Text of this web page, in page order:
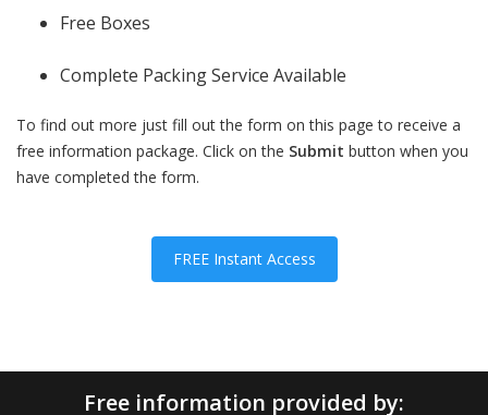
Free Boxes
Complete Packing Service Available
To find out more just fill out the form on this page to receive a
free information package. Click on the Submit button when you
have completed the form.
FREE Instant Access
Free information provided by: